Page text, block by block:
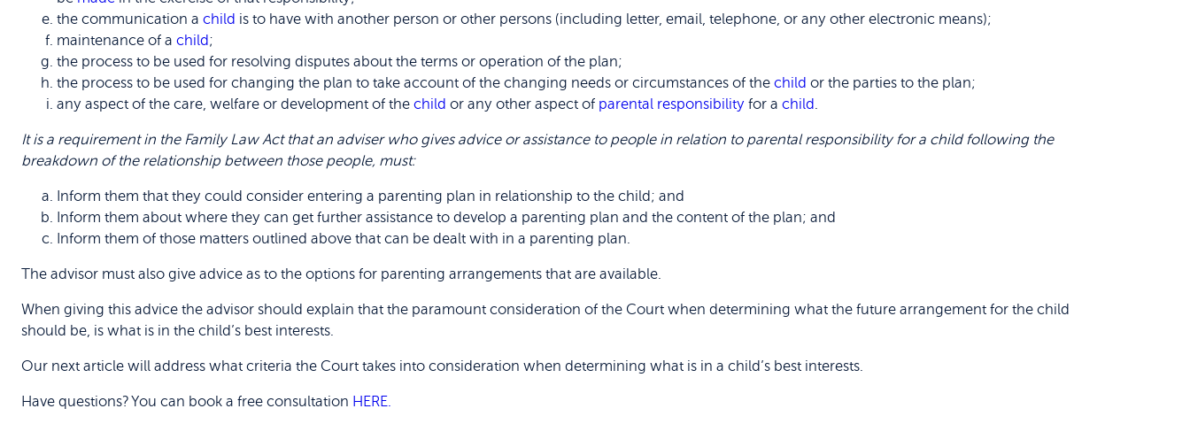
the communication a child is to have with another person or other persons (including letter, email, telephone, or any other electronic means);
maintenance of a child;
the process to be used for resolving disputes about the terms or operation of the plan;
the process to be used for changing the plan to take account of the changing needs or circumstances of the child or the parties to the plan;
any aspect of the care, welfare or development of the child or any other aspect of parental responsibility for a child.
It is a requirement in the Family Law Act that an adviser who gives advice or assistance to people in relation to parental responsibility for a child following the
breakdown of the relationship between those people, must:
Inform them that they could consider entering a parenting plan in relationship to the child; and
Inform them about where they can get further assistance to develop a parenting plan and the content of the plan; and
Inform them of those matters outlined above that can be dealt with in a parenting plan.
The advisor must also give advice as to the options for parenting arrangements that are available.
When giving this advice the advisor should explain that the paramount consideration of the Court when determining what the future arrangement for the child
should be, is what is in the child’s best interests.
Our next article will address what criteria the Court takes into consideration when determining what is in a child’s best interests.
Have questions? You can book a free consultation HERE.